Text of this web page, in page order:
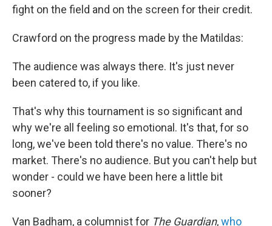
fight on the field and on the screen for their credit.
Crawford on the progress made by the Matildas:
The audience was always there. It's just never
been catered to, if you like.
That's why this tournament is so significant and
why we're all feeling so emotional. It's that, for so
long, we've been told there's no value. There's no
market. There's no audience. But you can't help but
wonder - could we have been here a little bit
sooner?
Van Badham, a columnist for The Guardian,who